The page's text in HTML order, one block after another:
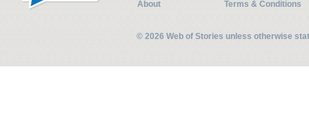
About
Terms & Conditions
© 2026 Web of Stories unless otherwise